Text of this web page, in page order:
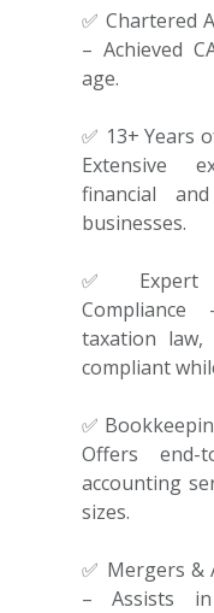
✅ Chartered
– Achieved
age.
✅ 13+ Years
Extensive
financial
businesses.
✅ Expert
taxation law,
compliant
✅
Offers end-
accounting
sizes.
✅ Mergers &
– Assists in